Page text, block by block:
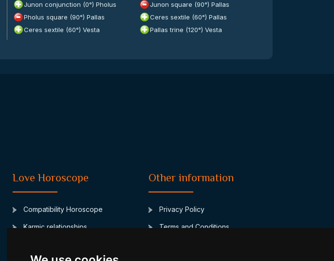
Junon conjunction (0°) Pholus
Junon square (90°) Pallas
Pholus square (90°) Pallas
Ceres sextile (60°) Pallas
Ceres sextile (60°) Vesta
Pallas trine (120°) Vesta
Love Horoscope
Compatibility Horoscope
Karmic relationships
Other information
Privacy Policy
Terms and Conditions